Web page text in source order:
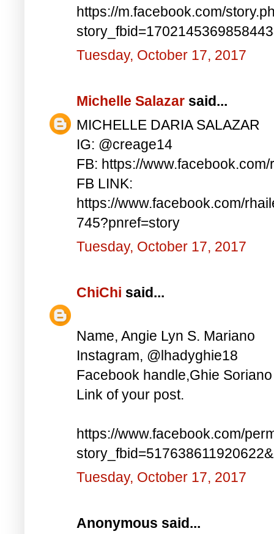
https://m.facebook.com/
Tuesday, October 17, 2017
Michelle Salazar said...
MICHELLE DARIA SALAZAR
IG: @creage14
FB: https://
FB LINK:
https://www.facebook.com/
745?pnref=story
Tuesday, October 17, 2017
ChiChi said...
Name, Angie Lyn S. Mariano
Instagram, @lhadyghie18
Facebook handle,Ghie Soriano
Link of your post.
https://www.facebook.com/
Tuesday, October 17, 2017
Anonymous said...